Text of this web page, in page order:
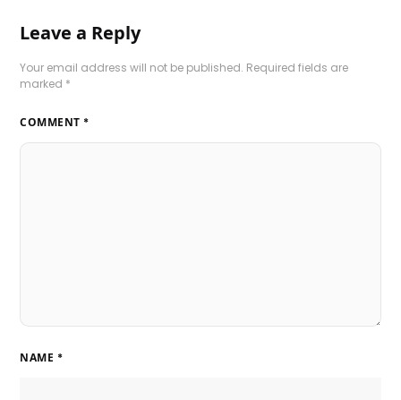
Leave a Reply
Your email address will not be published. Required fields are
marked *
COMMENT *
NAME *